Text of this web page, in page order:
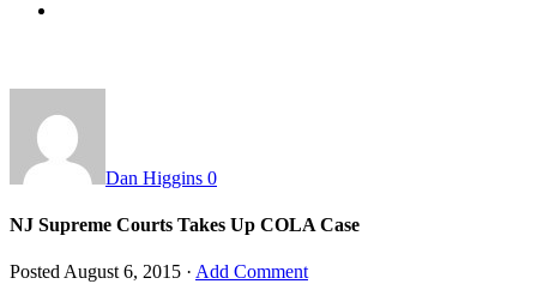
Dan Higgins 0
NJ Supreme Courts Takes Up COLA Case
Posted August 6, 2015 · Add Comment